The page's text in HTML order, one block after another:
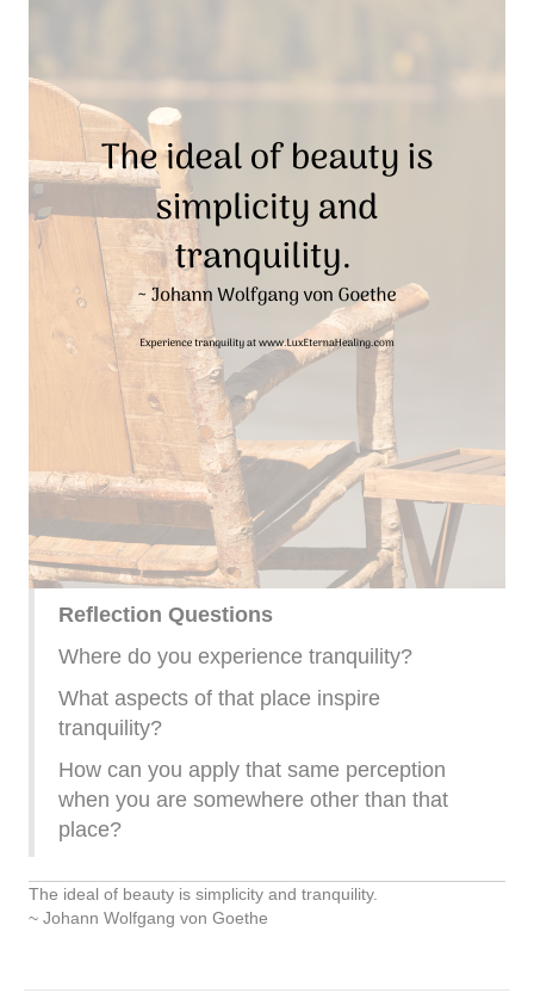
Reflection Questions
Where do you experience tranquility?
What aspects of that place inspire
tranquility?
How can you apply that same perception
when you are somewhere other than that
place?
The ideal of beauty is simplicity and tranquility.
~ Johann Wolfgang von Goethe